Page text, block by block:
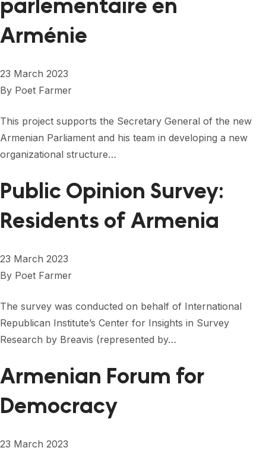
parlementaire en
Arménie
23 March 2023
By Poet Farmer
This project supports the Secretary General of the new
Armenian Parliament and his team in developing a new
organizational structure…
Public Opinion Survey:
Residents of Armenia
23 March 2023
By Poet Farmer
The survey was conducted on behalf of International
Republican Institute’s Center for Insights in Survey
Research by Breavis (represented by…
Armenian Forum for
Democracy
23 March 2023